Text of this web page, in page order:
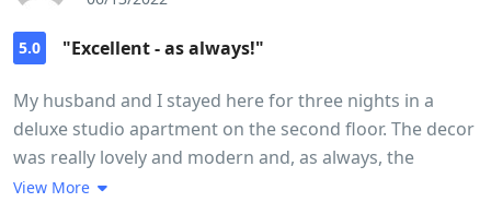
5.0 "Excellent - as always!"
My husband and I stayed here for three nights in a
deluxe studio apartment on the second floor. The decor
was really lovely and modern and, as always, the
kitchen and bathroom were immaculate. The
View More